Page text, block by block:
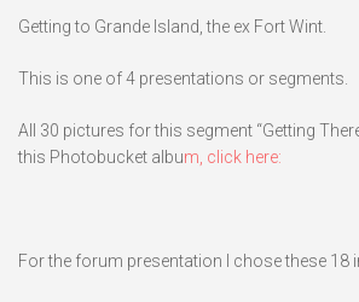
Getting to Grande Island, the ex Fort Wint.
This is one of 4 presentations or segments.
All 30 pictures for this segment “Getting
this Photobucket album, click here:
For the forum presentation I chose these 18